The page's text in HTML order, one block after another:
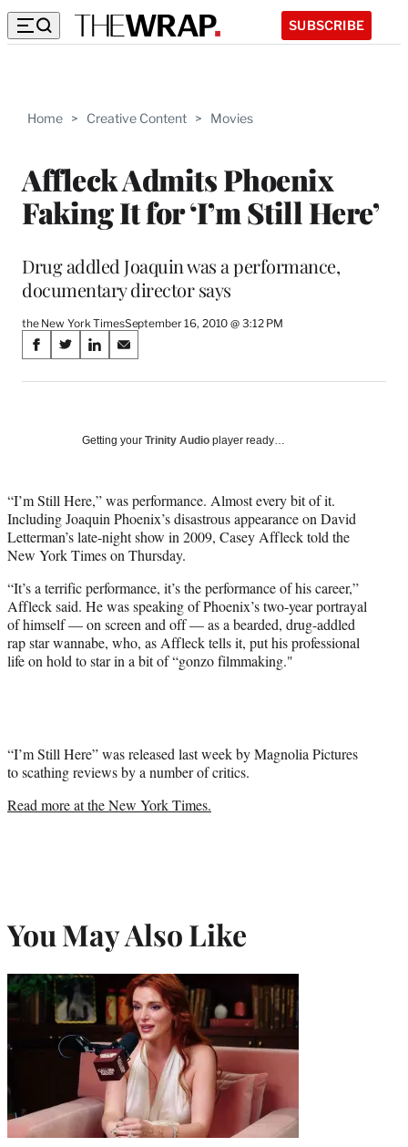
SUBSCRIBE
Home > Creative Content > Movies
Affleck Admits Phoenix
Faking It for ‘I’m Still Here’
Drug addled Joaquin was a performance,
documentary director says
the New York TimesSeptember 16, 2010 @ 3:12 PM
Share
on
Media
S
a
a
c
e
b
o
k
S
a
(
f
o
r
e
r
l
y
T
e
r
S
a
o
i
n
k
e
I
n
S
a
o
m
a
i
l
Getting your Trinity Audio player ready…
“I’m Still Here,” was performance. Almost every bit of it.
Including Joaquin Phoenix’s disastrous appearance on David
Letterman’s late-night show in 2009, Casey Affleck told the
New York Times on Thursday.
“It’s a terrific performance, it’s the performance of his career,”
Affleck said. He was speaking of Phoenix’s two-year portrayal
of himself — on screen and off — as a bearded, drug-addled
rap star wannabe, who, as Affleck tells it, put his professional
life on hold to star in a bit of “gonzo filmmaking."
“I’m Still Here” was released last week by Magnolia Pictures
to scathing reviews by a number of critics.
Read more at the New York Times.
You May Also Like